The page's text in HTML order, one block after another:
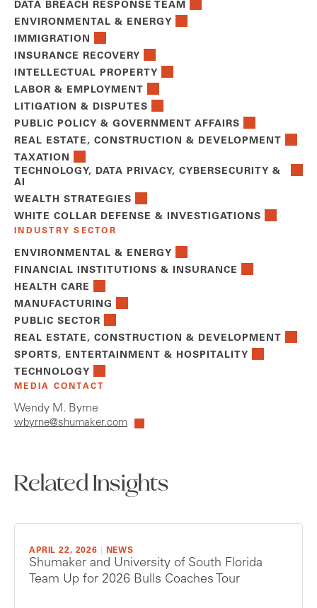
DATA BREACH RESPONSE TEAM
ENVIRONMENTAL & ENERGY
IMMIGRATION
INSURANCE RECOVERY
INTELLECTUAL PROPERTY
LABOR & EMPLOYMENT
LITIGATION & DISPUTES
PUBLIC POLICY & GOVERNMENT AFFAIRS
REAL ESTATE, CONSTRUCTION & DEVELOPMENT
TAXATION
TECHNOLOGY, DATA PRIVACY, CYBERSECURITY &
AI
WEALTH STRATEGIES
WHITE COLLAR DEFENSE & INVESTIGATIONS
INDUSTRY SECTOR
ENVIRONMENTAL & ENERGY
FINANCIAL INSTITUTIONS & INSURANCE
HEALTH CARE
MANUFACTURING
PUBLIC SECTOR
REAL ESTATE, CONSTRUCTION & DEVELOPMENT
SPORTS, ENTERTAINMENT & HOSPITALITY
TECHNOLOGY
MEDIA CONTACT
Wendy M. Byrne
wbyrne@shumaker.com
Related Insights
APRIL 22, 2026 NEWS
Shumaker and University of South Florida
Team Up for 2026 Bulls Coaches Tour